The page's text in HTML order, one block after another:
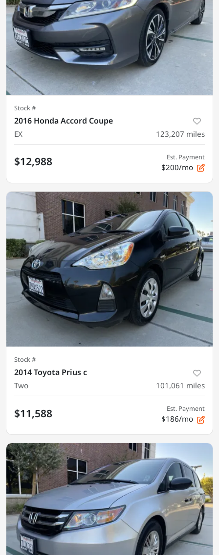
Stock #
2016 Honda Accord Coupe
EX 123,207 miles
$12,988 Est. Payment
$200/mo
Stock #
2014 Toyota Prius c
Two 101,061 miles
$11,588 Est. Payment
$186/mo